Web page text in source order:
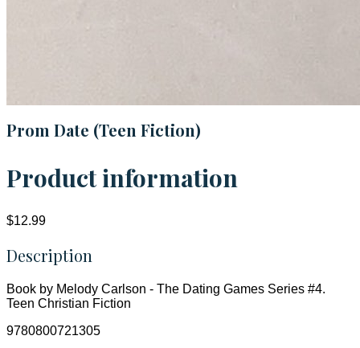
Prom Date (Teen Fiction)
Product information
$12.99
Description
Book by Melody Carlson - The Dating Games Series #4.
Teen Christian Fiction
9780800721305